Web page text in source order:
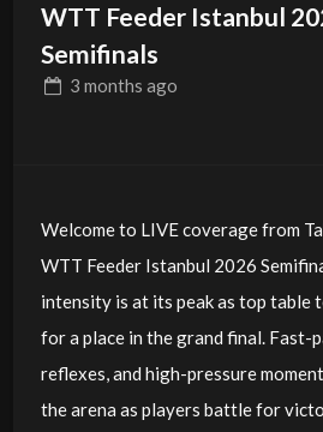
WTT Feeder Istanbul
Semifinals
3 months ago
Welcome to LIVE coverage from
WTT Feeder Istanbul 2026
intensity is at its peak as top table
for a place in the grand final. Fast-
reflexes, and high-pressure
the arena as players battle for